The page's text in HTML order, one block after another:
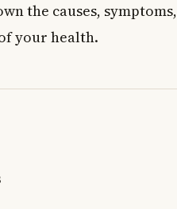
the causes, symptoms,
your health.